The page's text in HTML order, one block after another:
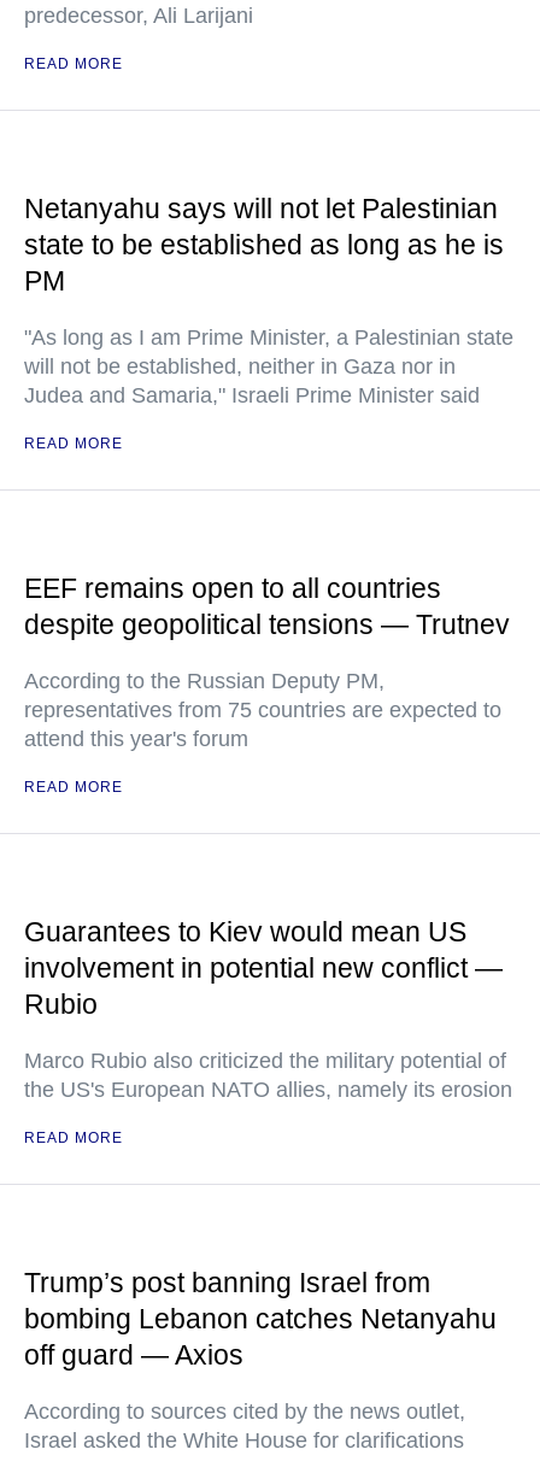
predecessor, Ali Larijani
READ MORE
Netanyahu says will not let Palestinian
state to be established as long as he is
PM
"As long as I am Prime Minister, a Palestinian state
will not be established, neither in Gaza nor in
Judea and Samaria," Israeli Prime Minister said
READ MORE
EEF remains open to all countries
despite geopolitical tensions — Trutnev
According to the Russian Deputy PM,
representatives from 75 countries are expected to
attend this year's forum
READ MORE
Guarantees to Kiev would mean US
involvement in potential new conflict —
Rubio
Marco Rubio also criticized the military potential of
the US's European NATO allies, namely its erosion
READ MORE
Trump’s post banning Israel from
bombing Lebanon catches Netanyahu
off guard — Axios
According to sources cited by the news outlet,
Israel asked the White House for clarifications